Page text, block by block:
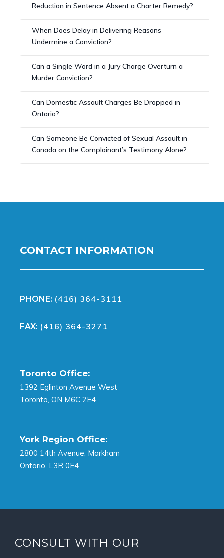
Reduction in Sentence Absent a Charter Remedy?
When Does Delay in Delivering Reasons
Undermine a Conviction?
Can a Single Word in a Jury Charge Overturn a
Murder Conviction?
Can Domestic Assault Charges Be Dropped in
Ontario?
Can Someone Be Convicted of Sexual Assault in
Canada on the Complainant’s Testimony Alone?
CONTACT INFORMATION
PHONE: (416) 364-3111
FAX: (416) 364-3271
Toronto Office:
1392 Eglinton Avenue West
Toronto, ON M6C 2E4
York Region Office:
2800 14th Avenue, Markham
Ontario, L3R 0E4
CONSULT WITH OUR